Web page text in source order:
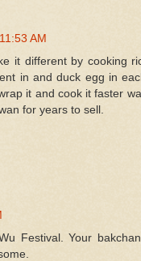
11:53 AM
it different by cooking
in and duck egg in
it and cook it faster
for years to sell.
Festival. Your